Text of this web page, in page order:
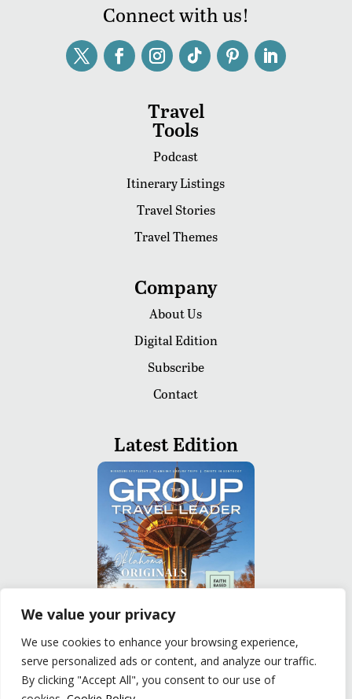
We value your privacy
We use cookies to enhance your browsing experience,
serve personalized ads or content, and analyze our traffic.
By clicking "Accept All", you consent to our use of
Connect with us!
Travel
Tools
Podcast
Itinerary Listings
Travel Stories
Travel Themes
Company
About Us
Digital Edition
Subscribe
Contact
Latest Edition
READ